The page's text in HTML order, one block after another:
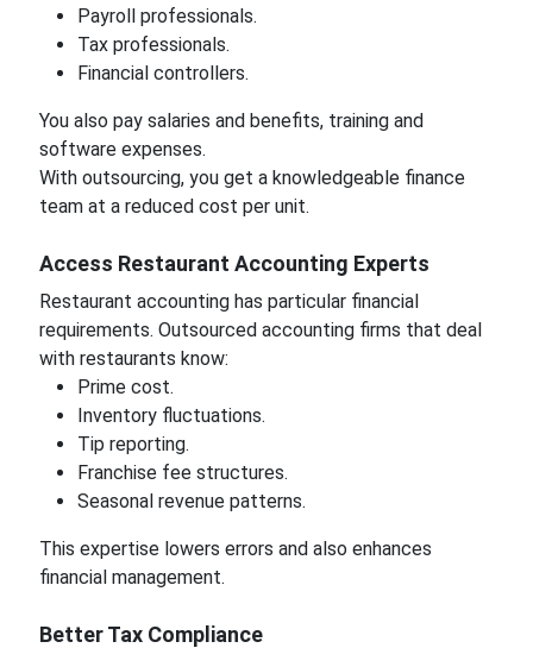
Payroll professionals.
Tax professionals.
Financial controllers.
You also pay salaries and benefits, training and
software expenses.
With outsourcing, you get a knowledgeable finance
team at a reduced cost per unit.
Access Restaurant Accounting Experts
Restaurant accounting has particular financial
requirements. Outsourced accounting firms that deal
with restaurants know:
Prime cost.
Inventory fluctuations.
Tip reporting.
Franchise fee structures.
Seasonal revenue patterns.
This expertise lowers errors and also enhances
financial management.
Better Tax Compliance